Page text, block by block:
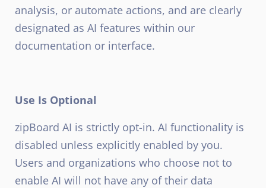
analysis, or automate actions, and are clearly
designated as AI features within our
documentation or interface.
Use Is Optional
zipBoard AI is strictly opt-in. AI functionality is
disabled unless explicitly enabled by you.
Users and organizations who choose not to
enable AI will not have any of their data